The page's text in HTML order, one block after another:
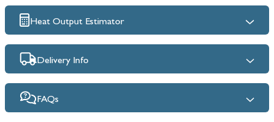
Heat Output Estimator
Delivery Info
FAQs